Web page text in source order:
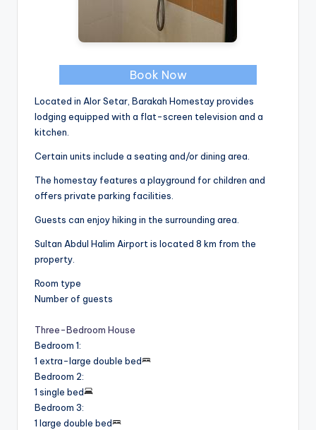
Book Now
Located in Alor Setar, Barakah Homestay provides
lodging equipped with a flat-screen television and a
kitchen.
Certain units include a seating and/or dining area.
The homestay features a playground for children and
offers private parking facilities.
Guests can enjoy hiking in the surrounding area.
Sultan Abdul Halim Airport is located 8 km from the
property.
Room type
Number of guests
Three-Bedroom House
Bedroom 1:
1 extra-large double bed
Bedroom 2:
1 single bed
Bedroom 3:
1 large double bed